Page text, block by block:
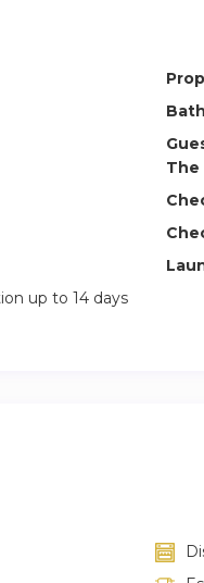
The
up to 14 days